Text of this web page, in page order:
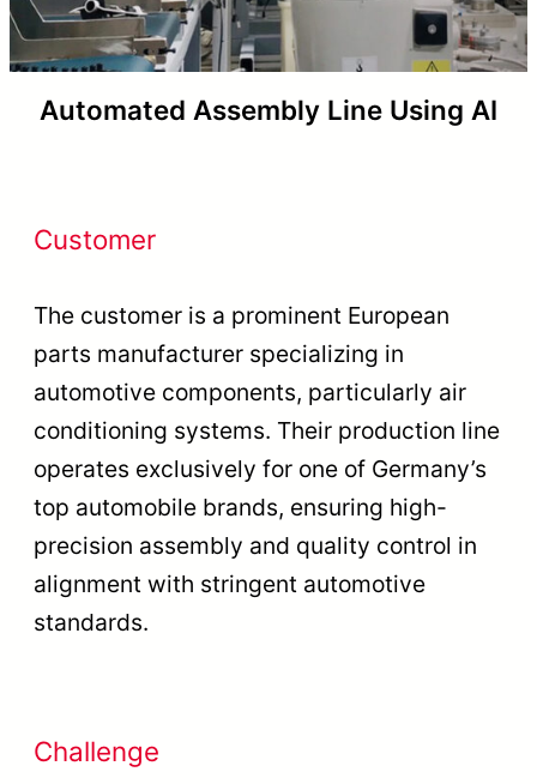
Automated Assembly Line Using AI
Customer
The customer is a prominent European
parts manufacturer specializing in
automotive components, particularly air
conditioning systems. Their production line
operates exclusively for one of Germany’s
top automobile brands, ensuring high-
precision assembly and quality control in
alignment with stringent automotive
standards.
Challenge